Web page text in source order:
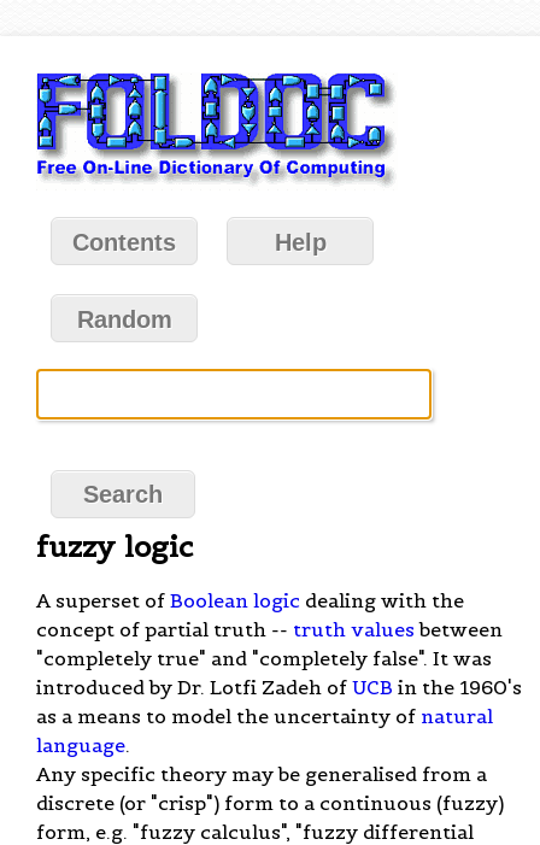
Contents Help
Random
fuzzy logic
A superset of Boolean logic dealing with the
concept of partial truth -- truth values between
"completely true" and "completely false". It was
introduced by Dr. Lotfi Zadeh of UCB in the 1960's
as a means to model the uncertainty of natural
language.
Any specific theory may be generalised from a
discrete (or "crisp") form to a continuous (fuzzy)
form, e.g. "fuzzy calculus", "fuzzy differential